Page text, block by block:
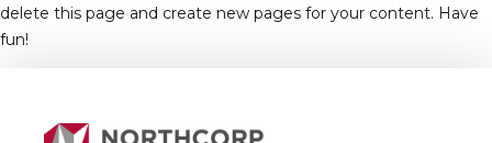
delete this page and create new pages for your content. Have
fun!